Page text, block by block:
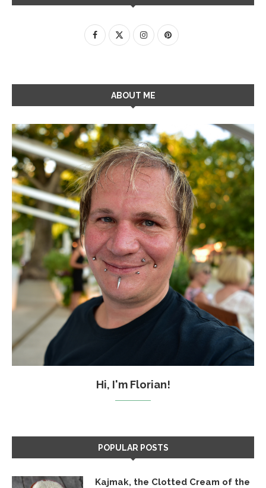
ABOUT ME
Hi, I'm Florian!
POPULAR POSTS
Kajmak, the Clotted Cream of the